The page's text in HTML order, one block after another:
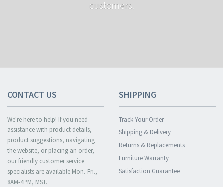
customers.
CONTACT US
We're here to help! If you need
assistance with product details,
product suggestions, navigating
the website, or placing an order,
our friendly customer service
specialists are available Mon.-Fri.,
8AM-4PM, MST.
SHIPPING
Track Your Order
Shipping & Delivery
Returns & Replacements
Furniture Warranty
Satisfaction Guarantee